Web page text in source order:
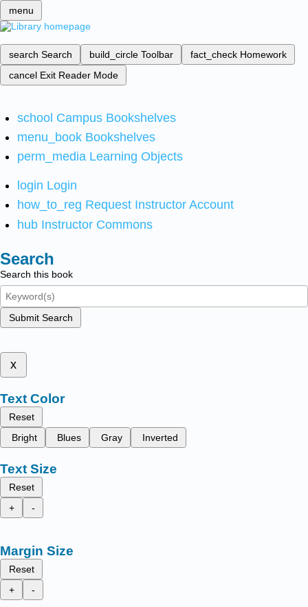
menu
search Search build_circle Toolbar fact_check Homework
cancel Exit Reader Mode
school Campus Bookshelves
menu_book Bookshelves
perm_media Learning Objects
login Login
how_to_reg Request Instructor Account
hub Instructor Commons
Search
Search this book
Submit Search
x
Text Color
Reset
Bright
Blues Gray Inverted
Text Size
Reset
+
-
Margin Size
Reset
+
-